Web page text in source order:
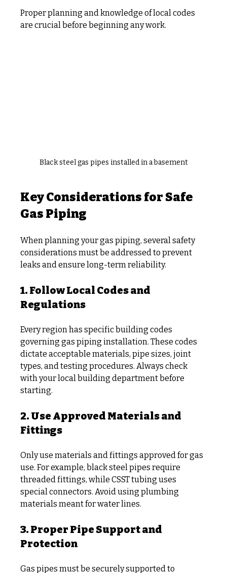
Proper planning and knowledge of local codes
are crucial before beginning any work.
Black steel gas pipes installed in a basement
Key Considerations for Safe
Gas Piping
When planning your gas piping, several safety
considerations must be addressed to prevent
leaks and ensure long-term reliability.
1. Follow Local Codes and
Regulations
Every region has specific building codes
governing gas piping installation. These codes
dictate acceptable materials, pipe sizes, joint
types, and testing procedures. Always check
with your local building department before
starting.
2. Use Approved Materials and
Fittings
Only use materials and fittings approved for gas
use. For example, black steel pipes require
threaded fittings, while CSST tubing uses
special connectors. Avoid using plumbing
materials meant for water lines.
3. Proper Pipe Support and
Protection
Gas pipes must be securely supported to